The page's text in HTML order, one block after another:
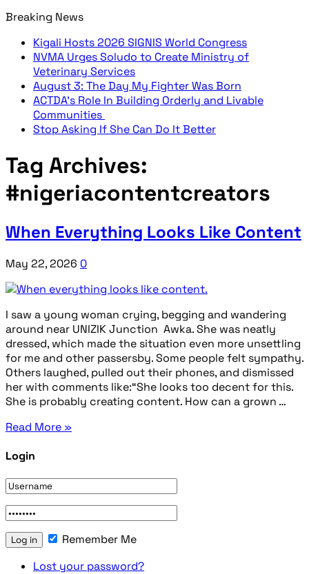
Breaking News
Kigali Hosts 2026 SIGNIS World Congress
NVMA Urges Soludo to Create Ministry of
Veterinary Services
August 3: The Day My Fighter Was Born
ACTDA’s Role In Building Orderly and Livable
Communities
Stop Asking If She Can Do It Better
Tag Archives:
#nigeriacontentcreators
When Everything Looks Like Content
May 22, 2026 0
I saw a young woman crying, begging and wandering
around near UNIZIK Junction Awka. She was neatly
dressed, which made the situation even more unsettling
for me and other passersby. Some people felt sympathy.
Others laughed, pulled out their phones, and dismissed
her with comments like:“She looks too decent for this.
She is probably creating content. How can a grown …
Read More »
Login
Remember Me
Lost your password?